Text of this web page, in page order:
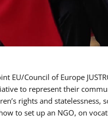
EU/Council of Europe
to represent their
rights and
to set up an NGO, on